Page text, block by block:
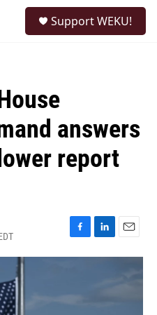
Support WEKU!
answers
report
F
a
b
o
L
i
E
m